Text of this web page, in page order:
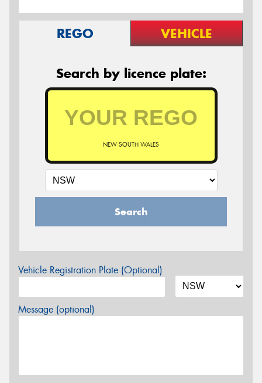
REGO VEHICLE
Search by licence plate:
NEW SOUTH WALES
Search
Vehicle Registration Plate (Optional)
Message (optional)